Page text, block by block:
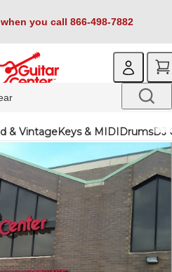
you call 866-498-7882
& VintageKeys & MIDIDrumsDJ